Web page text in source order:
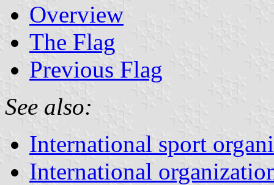
Overview
The Flag
Previous Flag
See also:
International sport
International